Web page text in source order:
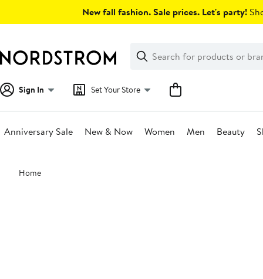
New fall fashion. Sale prices. Let's party!
Search
Clear
Clear
Search
Sign In Set Your Store
Anniversary Sale New & Now Women Men Beauty
Main
content
Home